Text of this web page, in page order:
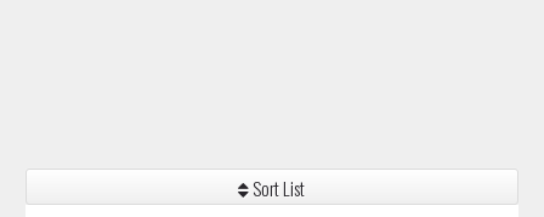
Sort List